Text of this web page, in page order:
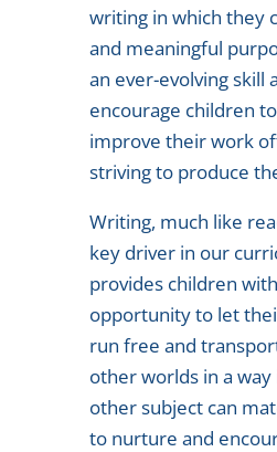
writing in which they
and meaningful
an ever-evolving skill
encourage children
improve their work
striving to produce
Writing, much like
key driver in our
provides children
opportunity to let
run free and
other worlds in a way
other subject can
to nurture and